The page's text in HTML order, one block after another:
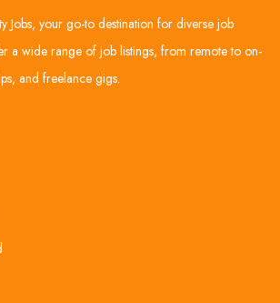
Jobs, your go-to destination for diverse job
a wide range of job listings, from remote to on-
and freelance gigs.